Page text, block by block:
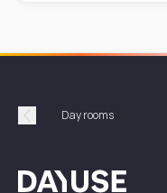
Précédent
Day rooms
Dayuse